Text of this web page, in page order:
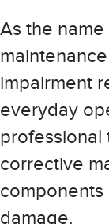
As the
impairment
everyday
professional
corrective
components
damage.